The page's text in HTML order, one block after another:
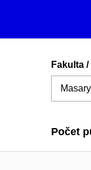
Fakulta
Počet